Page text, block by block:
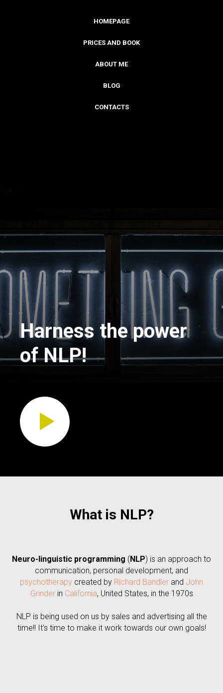
HOMEPAGE
PRICES AND BOOK
ABOUT ME
BLOG
CONTACTS
Harness the power
of NLP!
What is NLP?
Neuro-linguistic programming (NLP) is an approach to
communication, personal development, and
psychotherapy created by Richard Bandler and John
Grinderin California, United States, in the 1970s
NLP is being used on us by sales and advertising all the
time!! It's time to make it work towards our own goals!